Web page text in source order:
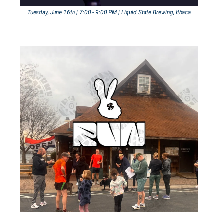
Tuesday, June 16th | 7:00 - 9:00 PM | Liquid State Brewing, Ithaca